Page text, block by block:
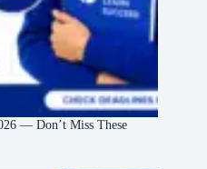
— Don’t Miss These